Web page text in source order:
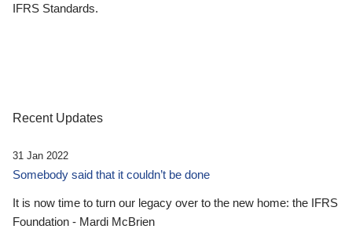
IFRS Standards.
Recent Updates
31 Jan 2022
Somebody said that it couldn’t be done
It is now time to turn our legacy over to the new home: the IFRS
Foundation - Mardi McBrien